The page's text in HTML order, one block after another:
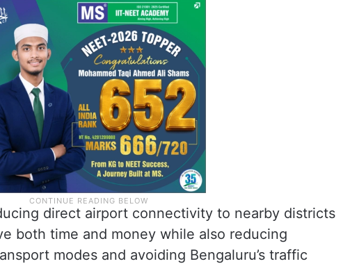
direct airport connectivity to nearby districts
both time and money while also reducing
modes and avoiding Bengaluru’s traffic